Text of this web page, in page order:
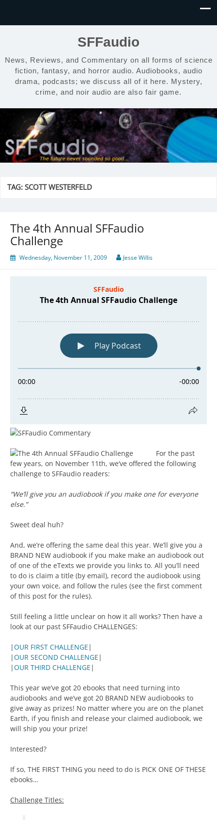
SFFaudio
News, Reviews, and Commentary on all forms of science
fiction, fantasy, and horror audio. Audiobooks, audio
drama, podcasts; we discuss all of it here. Mystery,
crime, and noir audio are also fair game.
TAG:SCOTT WESTERFELD
The 4th Annual SFFaudio
Challenge
Wednesday, November 11, 2009 Jesse Willis
For the past
few years, on November 11th, we’ve offered the following
challenge to SFFaudio readers:
“We’ll give you an audiobook if you make one for everyone
else.”
Sweet deal huh?
And, we’re offering the same deal this year. We’ll give you a
BRAND NEW audiobook if you make make an audiobook out
of one of the eTexts we provide you links to. All you’ll need
to do is claim a title (by email), record the audiobook using
your own voice, and follow the rules (see the first comment
of this post for the rules).
Still feeling a little unclear on how it all works? Then have a
look at our past SFFaudio CHALLENGES:
|OUR FIRST CHALLENGE |
|OUR SECOND CHALLENGE |
|OUR THIRD CHALLENGE |
This year we’ve got 20 ebooks that need turning into
audiobooks and we’ve got 20 BRAND NEW audiobooks to
give away as prizes! No matter where you are on the planet
Earth, if you finish and release your claimed audiobook, we
will ship you your prize!
Interested?
If so, THE FIRST THING you need to do is PICK ONE OF THESE
ebooks…
Challenge Titles: